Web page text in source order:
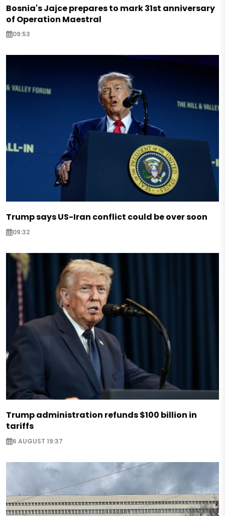
Bosnia's Jajce prepares to mark 31st anniversary
of Operation Maestral
09:53
Trump says US-Iran conflict could be over soon
09:32
Trump administration refunds $100 billion in
tariffs
6 AUGUST 19:37